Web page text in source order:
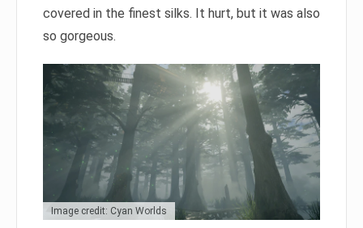
covered in the finest silks. It hurt, but it was also
so gorgeous.
Image credit: Cyan Worlds